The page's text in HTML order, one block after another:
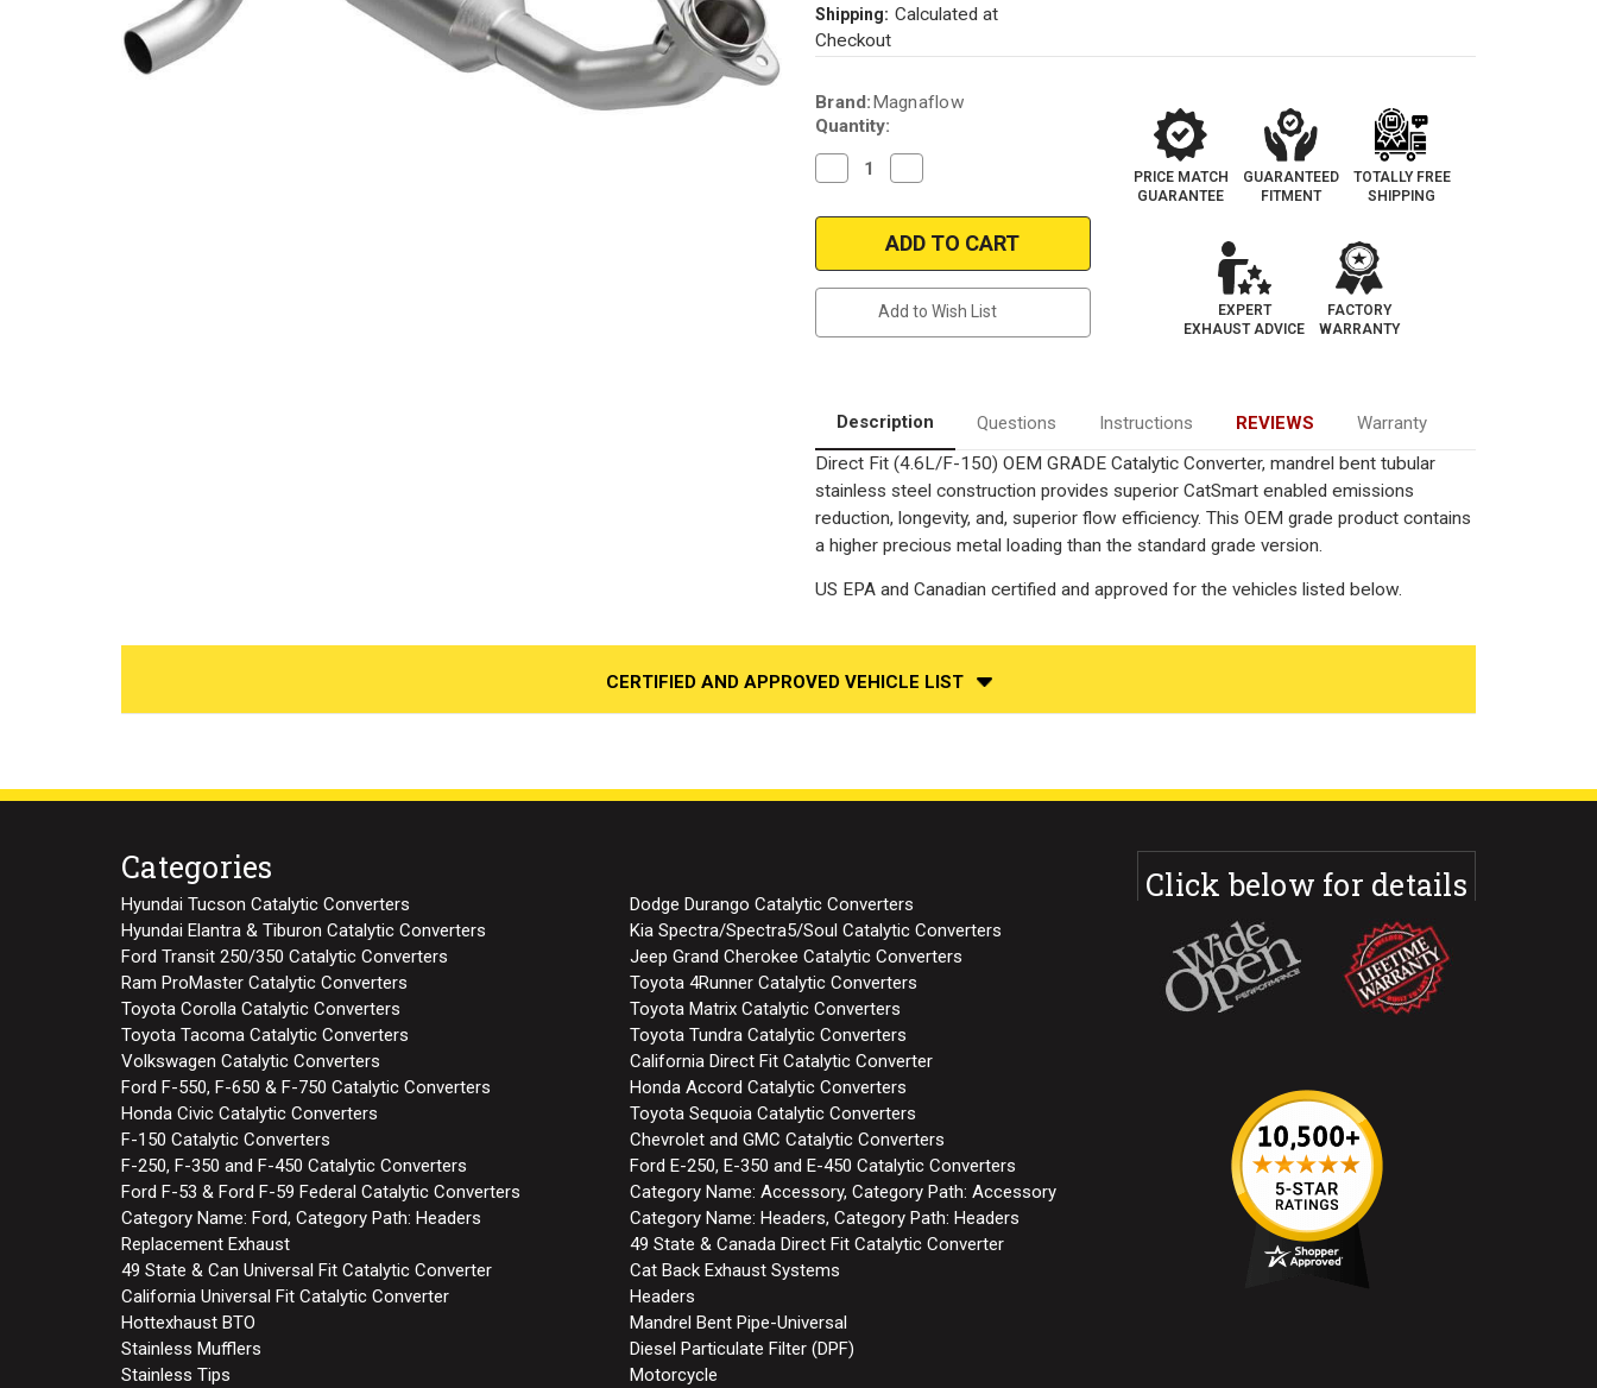
Shipping: Calculated at
Checkout
Current
Stock:
Brand: Magnaflow
Quantity:
Decrease
Quantity
Magnaflow
|
Ford
|
Drivers
Side
Bank
2
|
Direct-
Fit
Grade
Converter
Federal
Quantity
Magnaflow
21-
832
|
Ford
F-
150
|
Drivers
Side
Bank
2
|
Direct-
Fit
OEM
Grade
Converter
Federal
Add to Wish List
PRICE MATCH
GUARANTEE
GUARANTEED
FITMENT
TOTALLY FREE
SHIPPING
EXPERT
EXHAUST ADVICE
FACTORY
WARRANTY
Description Questions Instructions REVIEWS
Warranty
Direct Fit (4.6L/F-150) OEM GRADE Catalytic Converter, mandrel bent tubular
stainless steel construction provides superior CatSmart enabled emissions
reduction, longevity, and, superior flow efficiency. This OEM grade product contains
a higher precious metal loading than the standard grade version.
US EPA and Canadian certified and approved for the vehicles listed below.
CERTIFIED AND APPROVED VEHICLE LIST
Categories
Hyundai Tucson Catalytic Converters
Dodge Durango Catalytic Converters
Hyundai Elantra & Tiburon Catalytic Converters
Kia Spectra/Spectra5/Soul Catalytic Converters
Ford Transit 250/350 Catalytic Converters
Jeep Grand Cherokee Catalytic Converters
Ram ProMaster Catalytic Converters
Toyota 4Runner Catalytic Converters
Toyota Corolla Catalytic Converters
Toyota Matrix Catalytic Converters
Toyota Tacoma Catalytic Converters
Toyota Tundra Catalytic Converters
Volkswagen Catalytic Converters
California Direct Fit Catalytic Converter
Ford F-550, F-650 & F-750 Catalytic Converters
Honda Accord Catalytic Converters
Honda Civic Catalytic Converters
Toyota Sequoia Catalytic Converters
F-150 Catalytic Converters
Chevrolet and GMC Catalytic Converters
F-250, F-350 and F-450 Catalytic Converters
Ford E-250, E-350 and E-450 Catalytic Converters
Ford F-53 & Ford F-59 Federal Catalytic Converters
Category Name: Accessory, Category Path: Accessory
Category Name: Ford, Category Path: Headers
Category Name: Headers, Category Path: Headers
Replacement Exhaust
49 State & Canada Direct Fit Catalytic Converter
49 State & Can Universal Fit Catalytic Converter
Cat Back Exhaust Systems
California Universal Fit Catalytic Converter
Headers
Hottexhaust BTO
Mandrel Bent Pipe-Universal
Stainless Mufflers
Diesel Particulate Filter (DPF)
Stainless Tips
Motorcycle
Click below for details